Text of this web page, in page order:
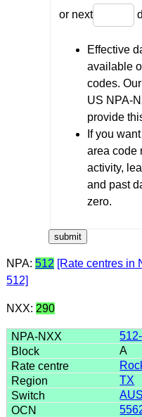
or next
Effective
available
codes.
US NPA-
provide
If you
area code
activity,
and past
zero.
NPA: 512 [Rate centres in
512]
NXX: 290
A
TX